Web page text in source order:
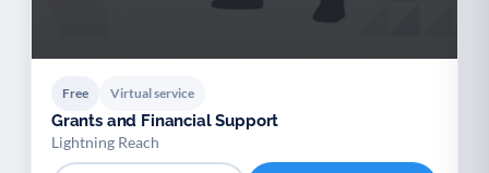
Free Virtual service
Grants and Financial Support
Lightning Reach